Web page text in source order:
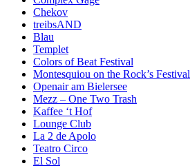
Chekov
treibsAND
Blau
Templet
Colors of Beat Festival
Montesquiou on the Rock’s Festival
Openair am Bielersee
Mezz – One Two Trash
Kaffee ‘t Hof
Lounge Club
La 2 de Apolo
Teatro Circo
El Sol